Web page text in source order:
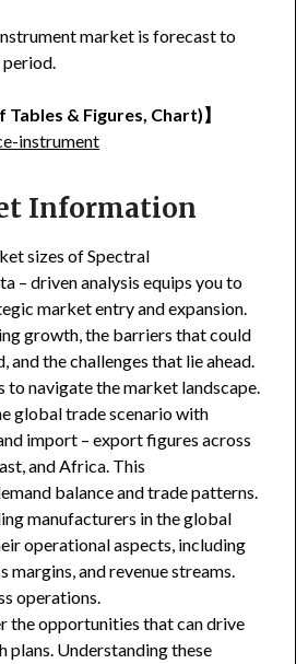
market is forecast to
period.
& Figures, Chart)】
instrument
Information
sizes of Spectral
– driven analysis equips you to
market entry and expansion.
growth, the barriers that could
the challenges that lie ahead.
navigate the market landscape.
global trade scenario with
import – export figures across
and Africa. This
balance and trade patterns.
manufacturers in the global
operational aspects, including
and revenue streams.
operations.
the opportunities that can drive
Understanding these